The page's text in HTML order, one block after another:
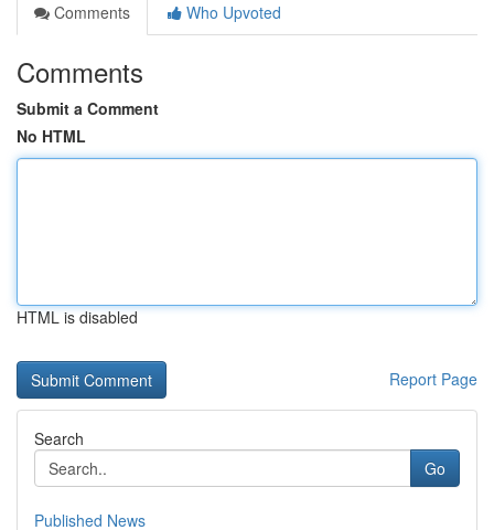
Comments
Who Upvoted
Comments
Submit a Comment
No HTML
HTML is disabled
Report Page
Search
Go
Published News